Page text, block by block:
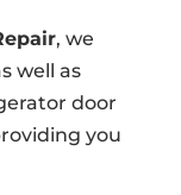
, we
well as
door
you